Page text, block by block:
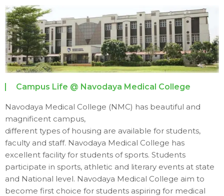
Campus Life @ Navodaya Medical College
Navodaya Medical College (NMC) has beautiful and
magnificent campus,
different types of housing are available for students,
faculty and staff. Navodaya Medical College has
excellent facility for students of sports. Students
participate in sports, athletic and literary events at state
and National level. Navodaya Medical College aim to
become first choice for students aspiring for medical